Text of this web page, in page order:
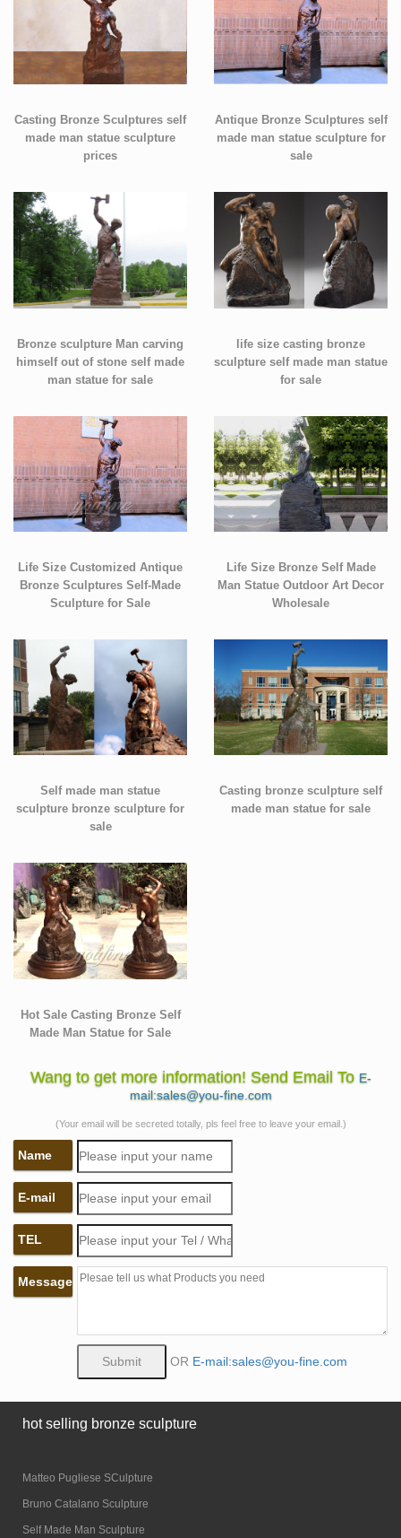
Casting Bronze Sculptures self
made man statue sculpture
prices
Antique Bronze Sculptures self
made man statue sculpture for
sale
Bronze sculpture Man carving
himself out of stone self made
man statue for sale
life size casting bronze
sculpture self made man statue
for sale
Life Size Customized Antique
Bronze Sculptures Self-Made
Sculpture for Sale
Life Size Bronze Self Made
Man Statue Outdoor Art Decor
Wholesale
Self made man statue
sculpture bronze sculpture for
sale
Casting bronze sculpture self
made man statue for sale
Hot Sale Casting Bronze Self
Made Man Statue for Sale
Wang to get more information! Send Email To E-
mail:sales@you-fine.com
(Your email will be secreted totally, pls feel free to leave your email.)
Name
E-mail
TEL
Message
OR E-mail:sales@you-fine.com
hot selling bronze sculpture
Matteo Pugliese SCulpture
Bruno Catalano Sculpture
Self Made Man Sculpture